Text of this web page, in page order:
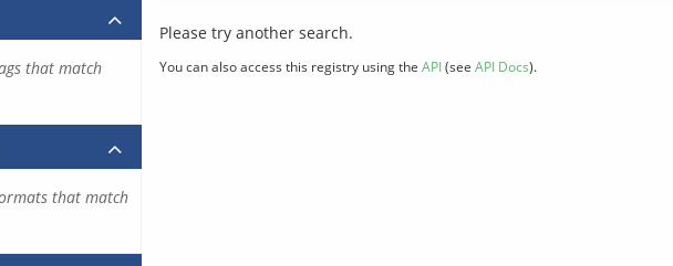
Please try another search.
You can also access this registry using the API(see API Docs).
that match
that match